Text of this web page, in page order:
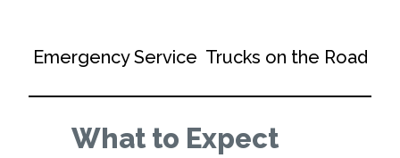
Emergency Service Trucks on the Road
What to Expect